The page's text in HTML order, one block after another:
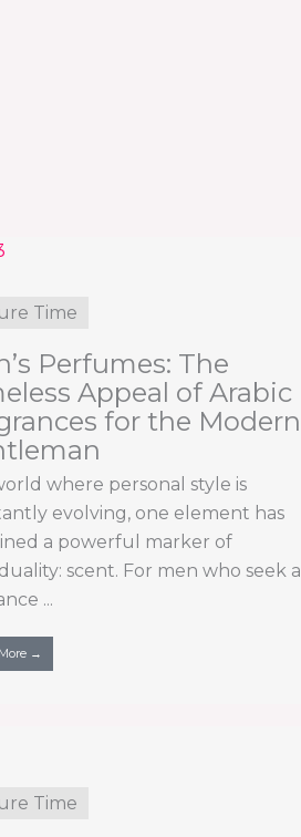
Time
Perfumes: The
Appeal of Arabic
for the Modern
where personal style is
evolving, one element has
a powerful marker of
scent. For men who seek a
...
→
Time